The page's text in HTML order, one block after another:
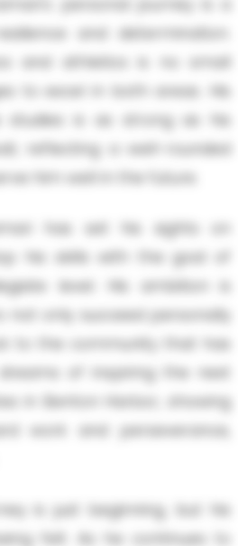
personal journey is a
and determination.
and athletics is no small
to excel in both areas. His
studies is as strong as his
reflecting a well-rounded
him well in the future.
has set his sights on
his skills with the goal of
level. His ambition is
not only succeed personally
to the community that has
of inspiring the next
in Benton Harbor, showing
work and perseverance,
is just beginning, but his
felt. As he continues to